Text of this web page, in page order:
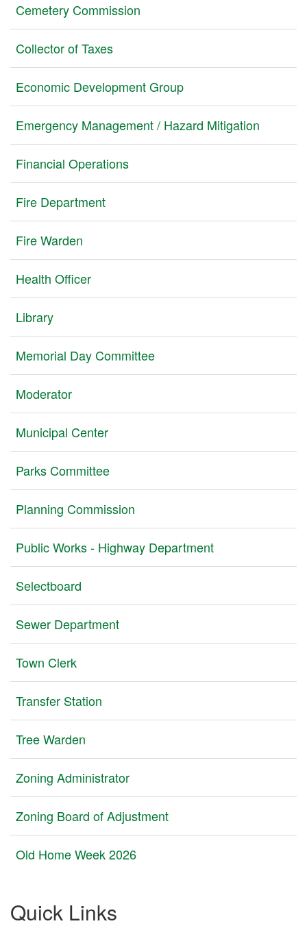
Cemetery Commission
Collector of Taxes
Economic Development Group
Emergency Management / Hazard Mitigation
Financial Operations
Fire Department
Fire Warden
Health Officer
Library
Memorial Day Committee
Moderator
Municipal Center
Parks Committee
Planning Commission
Public Works - Highway Department
Selectboard
Sewer Department
Town Clerk
Transfer Station
Tree Warden
Zoning Administrator
Zoning Board of Adjustment
Old Home Week 2026
Quick Links